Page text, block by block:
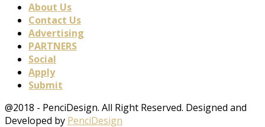
About Us
Contact Us
Advertising
PARTNERS
Social
Apply
Submit
@2018 - PenciDesign. All Right Reserved. Designed and
Developed by PenciDesign